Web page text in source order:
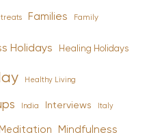
Families Family
Holidays Healing Holidays
Healthy Living
India Interviews Italy
Meditation Mindfulness